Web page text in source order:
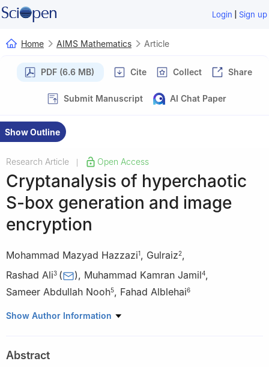
Login | Sign up
Home AIMS Mathematics Article
PDF (6.6 MB) Cite Collect Share
Submit Manuscript AI Chat Paper
Show Outline
Research Article Open Access
Cryptanalysis of hyperchaotic
S-box generation and image
encryption
Mohammad Mazyad Hazzazi1, Gulraiz2,
Rashad Ali3 ( ), Muhammad Kamran Jamil4,
Sameer Abdullah Nooh5, Fahad Alblehai6
1 Department of Mathematics, College of Science, King Khalid
Dharampura, 05478, Lahore, Pakistan
Show Author Information
Abstract